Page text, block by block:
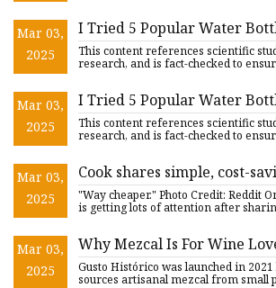
Mar 03,
2025
I Tried 5 Popular Water
One Was Worth the Hype
This content references scientific
research, and is fact-checked to
Mar 03,
2025
I Tried 5 Popular Water
One Was Worth the Hype
This content references scientific
research, and is fact-checked to
Mar 03,
2025
Cook shares simple, cost-
making popular beverage
the way'
"Way cheaper." Photo Credit: Reddit
is getting lots of attention after
Mar 03,
2025
Why Mezcal Is For Wine
Artisanal Bottles For Your
Gusto Histórico was launched in
sources artisanal mezcal from small